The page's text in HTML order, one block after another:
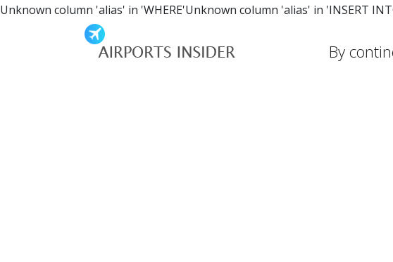
Unknown column 'alias' in 'WHERE'Unknown column 'alias' in 'INSERT
By